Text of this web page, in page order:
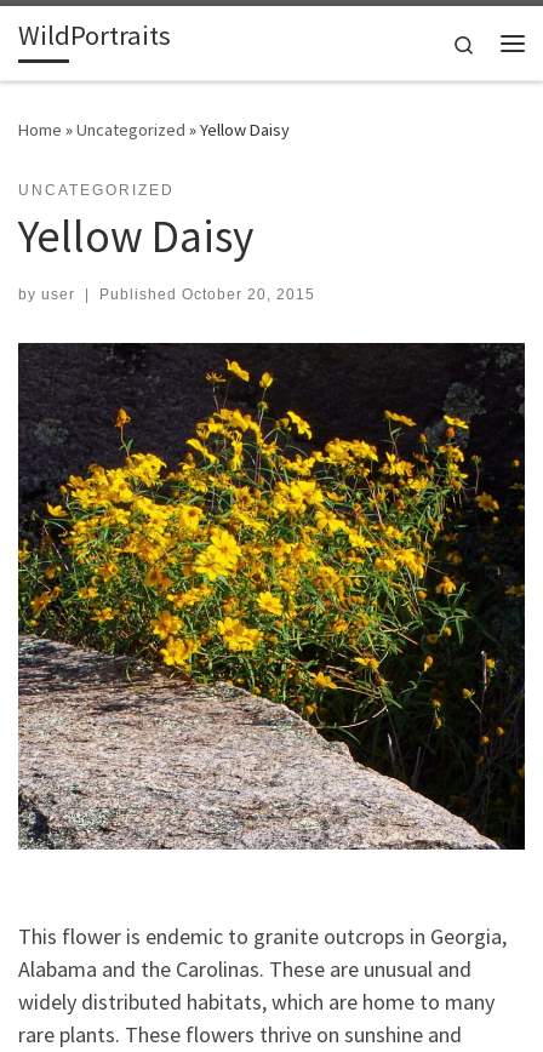
Skip to content
WildPortraits
Search
Home »Uncategorized »Yellow Daisy
UNCATEGORIZED
Yellow Daisy
by user | Published October 20, 2015
This flower is endemic to granite outcrops in Georgia,
Alabama and the Carolinas. These are unusual and
widely distributed habitats, which are home to many
rare plants. These flowers thrive on sunshine and